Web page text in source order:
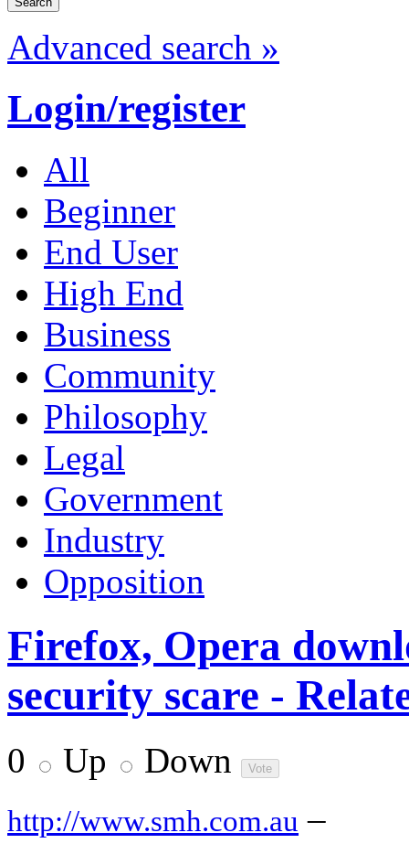
Advanced search »
Login/register
All
Beginner
End User
High End
Business
Community
Philosophy
Legal
Government
Industry
Opposition
Firefox, Opera
security scare -
0 Up Down
http://www.smh.com.au –